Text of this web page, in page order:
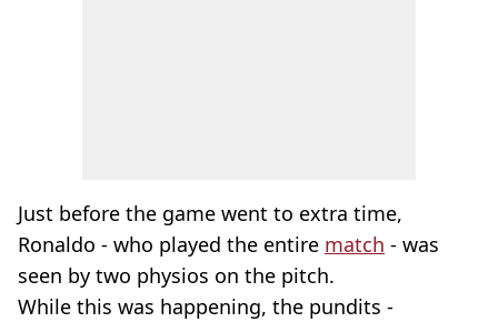
Just before the game went to extra time,
Ronaldo - who played the entire match - was
seen by two physios on the pitch.
While this was happening, the pundits -